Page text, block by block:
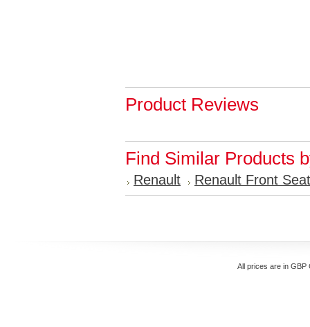
Product Reviews
Find Similar Products
Renault Renault Front
All prices are in GBP